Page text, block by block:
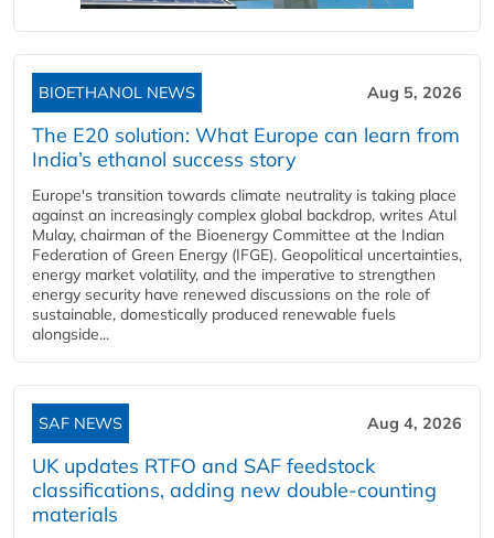
BIOETHANOL NEWS Aug 5, 2026
The E20 solution: What Europe can learn from
India’s ethanol success story
Europe's transition towards climate neutrality is taking place
against an increasingly complex global backdrop, writes Atul
Mulay, chairman of the Bioenergy Committee at the Indian
Federation of Green Energy (IFGE). Geopolitical uncertainties,
energy market volatility, and the imperative to strengthen
energy security have renewed discussions on the role of
sustainable, domestically produced renewable fuels
alongside...
SAF NEWS Aug 4, 2026
UK updates RTFO and SAF feedstock
classifications, adding new double‑counting
materials